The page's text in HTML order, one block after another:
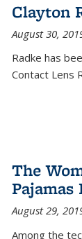
Clayton
August 30,
Radke has
Contact Lens
The
Pajamas
August 29,
Among the